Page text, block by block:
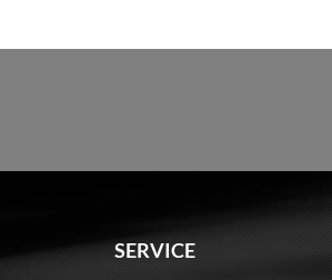
SERVICE